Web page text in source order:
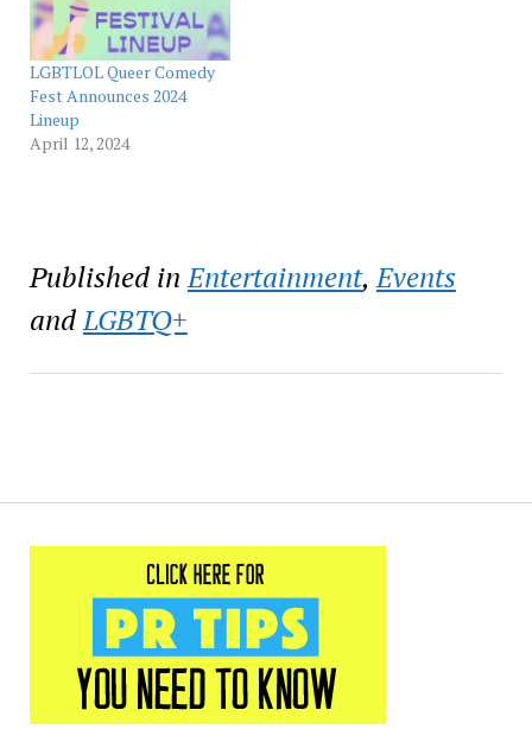
LGBTLOL Queer Comedy
Fest Announces 2024
Lineup
April 12, 2024
Published in Entertainment,Events
andLGBTQ+